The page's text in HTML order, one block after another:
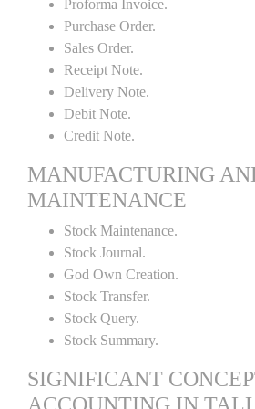
Proforma Invoice.
Purchase Order.
Sales Order.
Receipt Note.
Delivery Note.
Debit Note.
Credit Note.
MANUFACTURING
MAINTENANCE
Stock Maintenance.
Stock Journal.
God Own Creation.
Stock Transfer.
Stock Query.
Stock Summary.
SIGNIFICANT